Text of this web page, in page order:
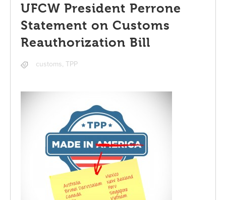
UFCW President Perrone
Statement on Customs
Reauthorization Bill
customs,TPP